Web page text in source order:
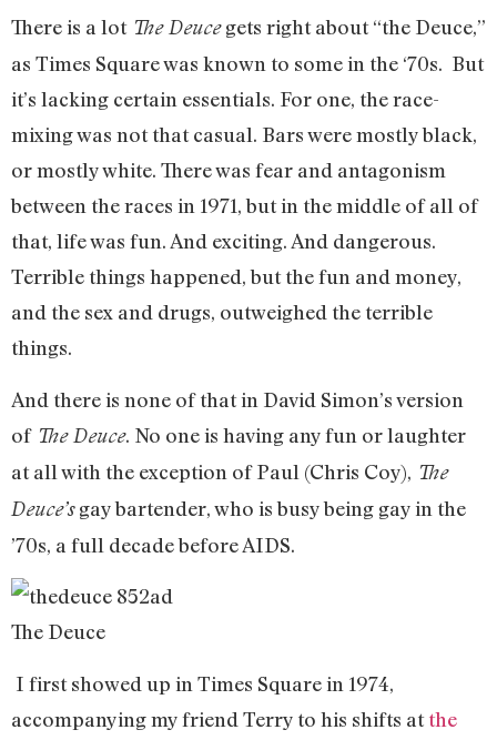
There is a lot The Deucegets right about “the Deuce,”
as Times Square was known to some in the ‘70s. But
it’s lacking certain essentials. For one, the race-
mixing was not that casual. Bars were mostly black,
or mostly white. There was fear and antagonism
between the races in 1971, but in the middle of all of
that, life was fun. And exciting. And dangerous.
Terrible things happened, but the fun and money,
and the sex and drugs, outweighed the terrible
things.
And there is none of that in David Simon’s version
of The Deuce. No one is having any fun or laughter
at all with the exception of Paul (Chris Coy), The
Deuce’sgay bartender, who is busy being gay in the
’70s, a full decade before AIDS.
The Deuce
I first showed up in Times Square in 1974,
accompanying my friend Terry to his shifts atthe